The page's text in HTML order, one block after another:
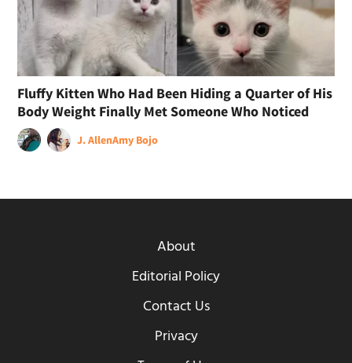
Fluffy Kitten Who Had Been Hiding a Quarter of His
Body Weight Finally Met Someone Who Noticed
J. AllenAmy Bojo
About
Editorial Policy
Contact Us
Privacy